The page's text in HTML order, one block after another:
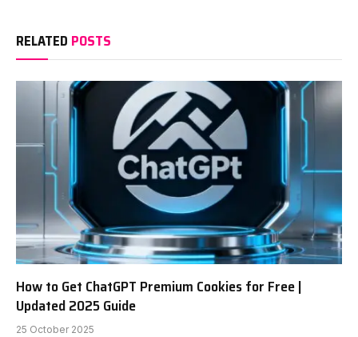
RELATED POSTS
How to Get ChatGPT Premium Cookies for Free |
Updated 2025 Guide
25 October 2025